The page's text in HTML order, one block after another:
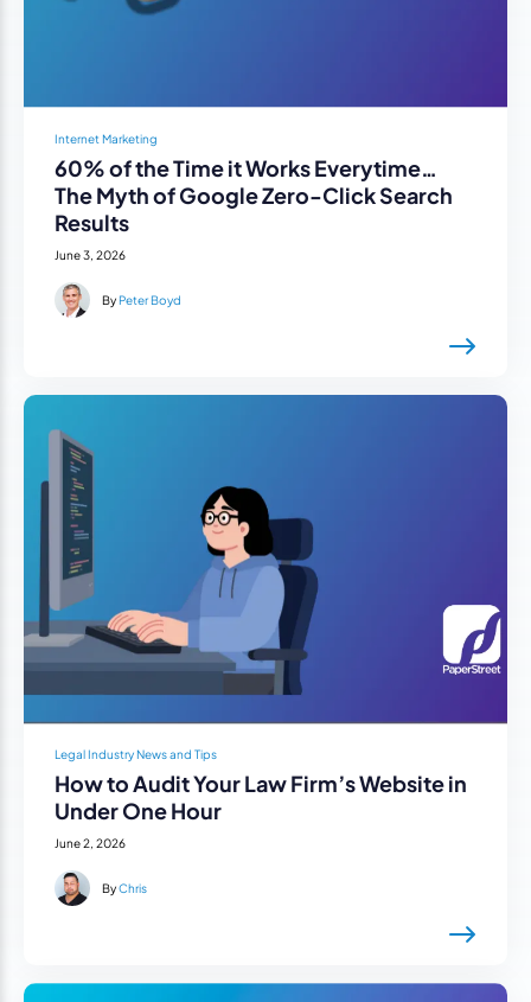
Internet Marketing
60% of the Time it Works Everytime…
The Myth of Google Zero-Click Search
Results
June 3, 2026
ByPeter Boyd
Legal Industry News and Tips
How to Audit Your Law Firm’s Website in
Under One Hour
June 2, 2026
ByChris